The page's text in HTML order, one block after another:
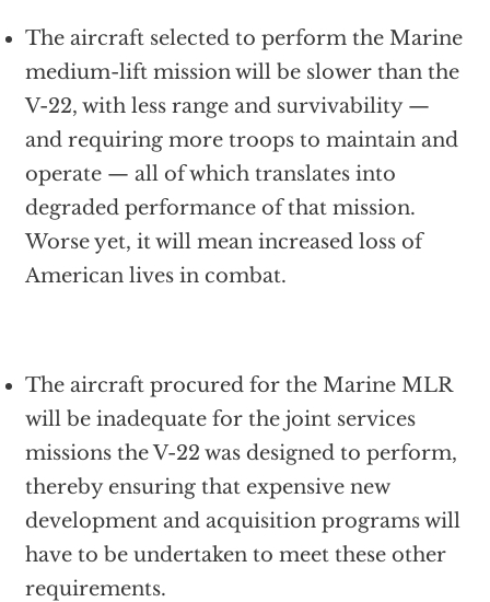
The aircraft selected to perform the Marine
medium-lift mission will be slower than the
V-22, with less range and survivability —
and requiring more troops to maintain and
operate — all of which translates into
degraded performance of that mission.
Worse yet, it will mean increased loss of
American lives in combat.
The aircraft procured for the Marine MLR
will be inadequate for the joint services
missions the V-22 was designed to perform,
thereby ensuring that expensive new
development and acquisition programs will
have to be undertaken to meet these other
requirements.